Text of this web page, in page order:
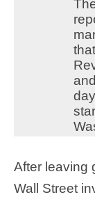
After leaving
Wall Street